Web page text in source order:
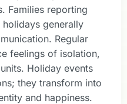
Families reporting
generally
Regular
feelings of isolation,
Holiday events
they transform into
and happiness.